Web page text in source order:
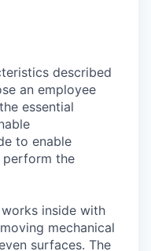
described
an employee
essential
to enable
perform the
inside with
mechanical
surfaces. The